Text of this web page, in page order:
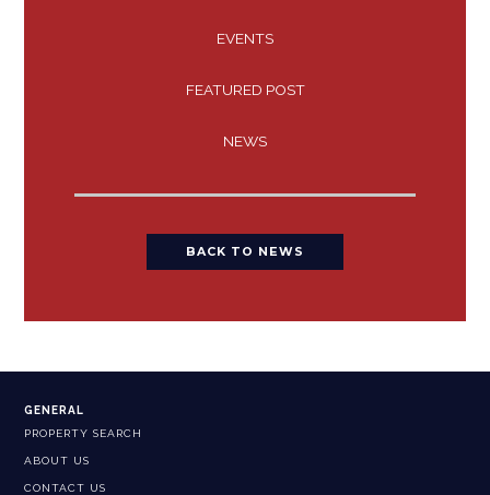
EVENTS
FEATURED POST
NEWS
BACK TO NEWS
GENERAL
PROPERTY SEARCH
ABOUT US
CONTACT US